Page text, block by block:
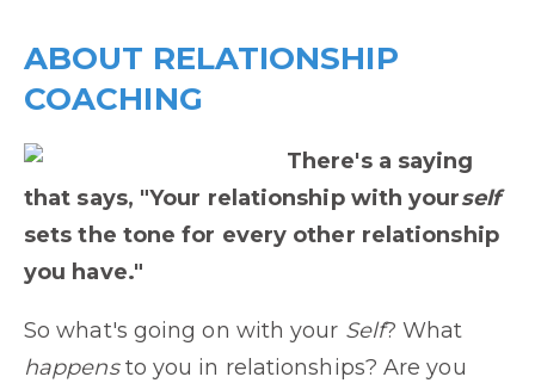
ABOUT RELATIONSHIP
COACHING
There's a saying
that says, "Your relationship with yourself
sets the tone for every other relationship
you have."
So what's going on with your Self? What
happensto you in relationships? Are you